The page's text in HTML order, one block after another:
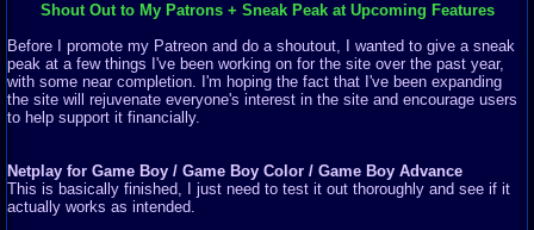
Shout Out to My Patrons + Sneak Peak at Upcoming Features
Before I promote my Patreon and do a shoutout, I wanted to give a sneak
peak at a few things I've been working on for the site over the past year,
with some near completion. I'm hoping the fact that I've been expanding
the site will rejuvenate everyone's interest in the site and encourage users
to help support it financially.
Netplay for Game Boy / Game Boy Color / Game Boy Advance
This is basically finished, I just need to test it out thoroughly and see if it
actually works as intended.